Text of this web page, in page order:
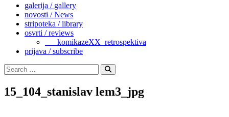
galerija / gallery
novosti / News
stripoteka / library
osvrti / reviews
___komikazeXX_retrospektiva
prijava / subscribe
Search
for:
Search
15_104_stanislav lem3_jpg